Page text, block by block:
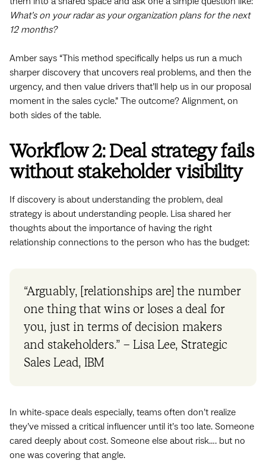
What’s on your radar as your organization plans for the next
12 months?
Amber says “This method specifically helps us run a much
sharper discovery that uncovers real problems, and then the
urgency, and then value drivers that’ll help us in our proposal
moment in the sales cycle.” The outcome? Alignment, on
both sides of the table.
Workflow 2: Deal strategy fails
without stakeholder visibility
If discovery is about understanding the problem, deal
strategy is about understanding people. Lisa shared her
thoughts about the importance of having the right
relationship connections to the person who has the budget:
“Arguably, [relationships are] the number
one thing that wins or loses a deal for
you, just in terms of decision makers
and stakeholders.” – Lisa Lee, Strategic
Sales Lead, IBM
In white-space deals especially, teams often don’t realize
they’ve missed a critical influencer until it’s too late. Someone
cared deeply about cost. Someone else about risk…. but no
one was covering that angle.